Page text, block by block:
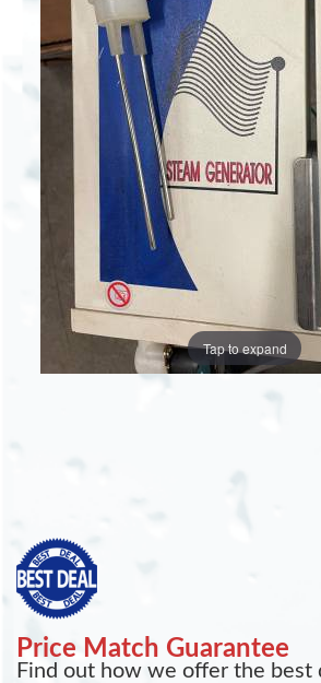
Tap to expand
Price Match Guarantee
Find out how we offer the best